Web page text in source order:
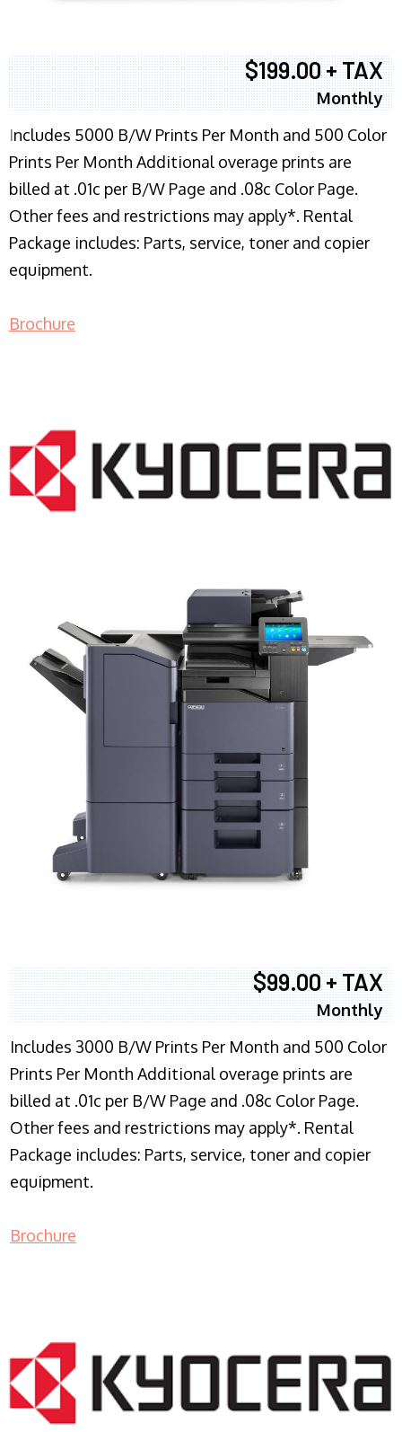
$199.00 + TAX
Monthly
Includes 5000 B/W Prints Per Month and 500 Color
Prints Per Month Additional overage prints are
billed at .01c per B/W Page and .08c Color Page.
Other fees and restrictions may apply*. Rental
Package includes: Parts, service, toner and copier
equipment.
Brochure
$99.00 + TAX
Monthly
Includes 3000 B/W Prints Per Month and 500 Color
Prints Per Month Additional overage prints are
billed at .01c per B/W Page and .08c Color Page.
Other fees and restrictions may apply*. Rental
Package includes: Parts, service, toner and copier
equipment.
Brochure